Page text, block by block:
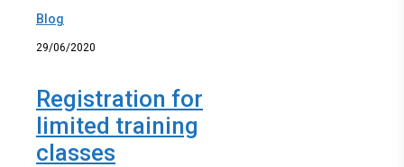
Blog
29/06/2020
Registration for
limited training
classes